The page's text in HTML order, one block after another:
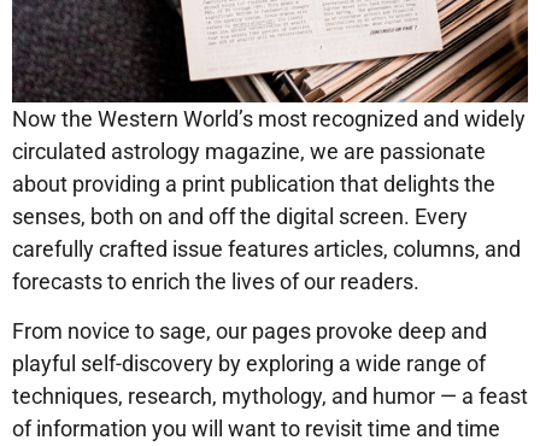
Now the Western World’s most recognized and widely
circulated astrology magazine, we are passionate
about providing a print publication that delights the
senses, both on and off the digital screen. Every
carefully crafted issue features articles, columns, and
forecasts to enrich the lives of our readers.
From novice to sage, our pages provoke deep and
playful self-discovery by exploring a wide range of
techniques, research, mythology, and humor — a feast
of information you will want to revisit time and time